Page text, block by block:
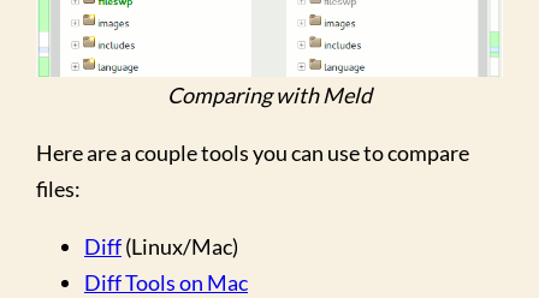
Comparing with Meld
Here are a couple tools you can use to compare
files:
Diff(Linux/Mac)
Diff Tools on Mac